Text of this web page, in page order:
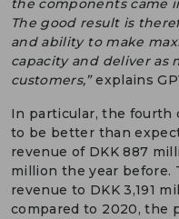
the components came
The good result is
and ability to make
capacity and deliver as
customers,”explains
In particular, the fourth
to be better than
revenue of DKK 887
million the year
revenue to DKK 3,191
compared to 2020, the